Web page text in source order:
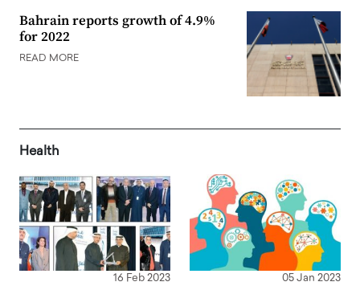
Bahrain reports growth of 4.9%
for 2022
READ MORE
Health
16 Feb 2023 05 Jan 2023